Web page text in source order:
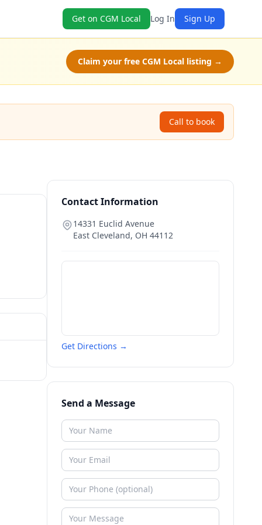
Get on CGM Local Log In Sign Up
Claim your free CGM Local listing →
Call to book
Contact Information
14331 Euclid Avenue
East Cleveland, OH 44112
Get Directions →
Send a Message